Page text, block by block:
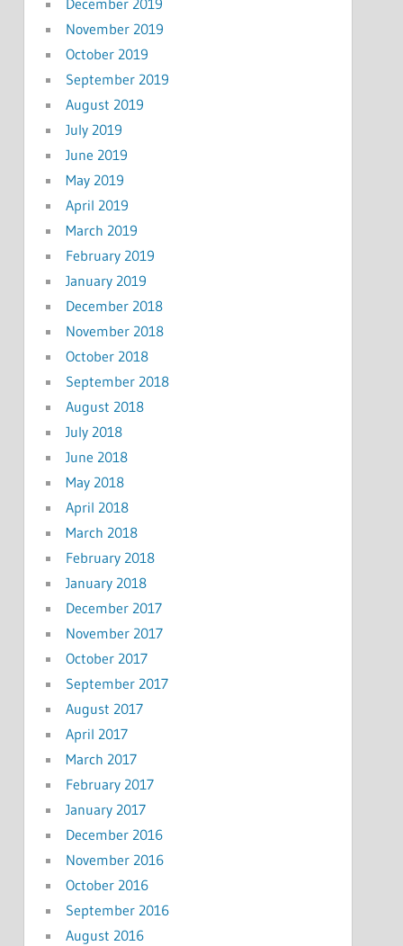
December 2019
November 2019
October 2019
September 2019
August 2019
July 2019
June 2019
May 2019
April 2019
March 2019
February 2019
January 2019
December 2018
November 2018
October 2018
September 2018
August 2018
July 2018
June 2018
May 2018
April 2018
March 2018
February 2018
January 2018
December 2017
November 2017
October 2017
September 2017
August 2017
April 2017
March 2017
February 2017
January 2017
December 2016
November 2016
October 2016
September 2016
August 2016